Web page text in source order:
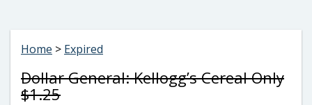
Home > Expired
Dollar General: Kellogg’s Cereal Only
$1.25